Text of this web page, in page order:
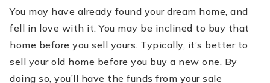
You may have already found your dream home, and
fell in love with it. You may be inclined to buy that
home before you sell yours. Typically, it’s better to
sell your old home before you buy a new one. By
doing so, you’ll have the funds from your sale